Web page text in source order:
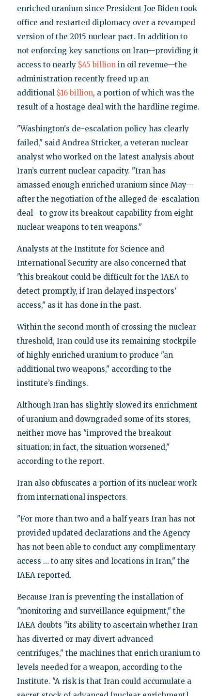
enriched uranium since President Joe Biden took
office and restarted diplomacy over a revamped
version of the 2015 nuclear pact. In addition to
not enforcing key sanctions on Iran—providing it
access to nearly $45 billionin oil revenue—the
administration recently freed up an
additional $16 billion, a portion of which was the
result of a hostage deal with the hardline regime.
"Washington's de-escalation policy has clearly
failed," said Andrea Stricker, a veteran nuclear
analyst who worked on the latest analysis about
Iran’s current nuclear capacity. "Iran has
amassed enough enriched uranium since May—
after the negotiation of the alleged de-escalation
deal—to grow its breakout capability from eight
nuclear weapons to ten weapons."
Analysts at the Institute for Science and
International Security are also concerned that
"this breakout could be difficult for the IAEA to
detect promptly, if Iran delayed inspectors’
access," as it has done in the past.
Within the second month of crossing the nuclear
threshold, Iran could use its remaining stockpile
of highly enriched uranium to produce "an
additional two weapons," according to the
institute’s findings.
Although Iran has slightly slowed its enrichment
of uranium and downgraded some of its stores,
neither move has "improved the breakout
situation; in fact, the situation worsened,"
according to the report.
Iran also obfuscates a portion of its nuclear work
from international inspectors.
"For more than two and a half years Iran has not
provided updated declarations and the Agency
has not been able to conduct any complimentary
access … to any sites and locations in Iran," the
IAEA reported.
Because Iran is preventing the installation of
"monitoring and surveillance equipment," the
IAEA doubts "its ability to ascertain whether Iran
has diverted or may divert advanced
centrifuges," the machines that enrich uranium to
levels needed for a weapon, according to the
Institute. "A risk is that Iran could accumulate a